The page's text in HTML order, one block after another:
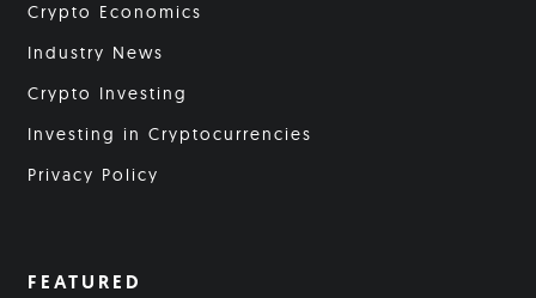
Crypto Economics
Industry News
Crypto Investing
Investing in Cryptocurrencies
Privacy Policy
FEATURED